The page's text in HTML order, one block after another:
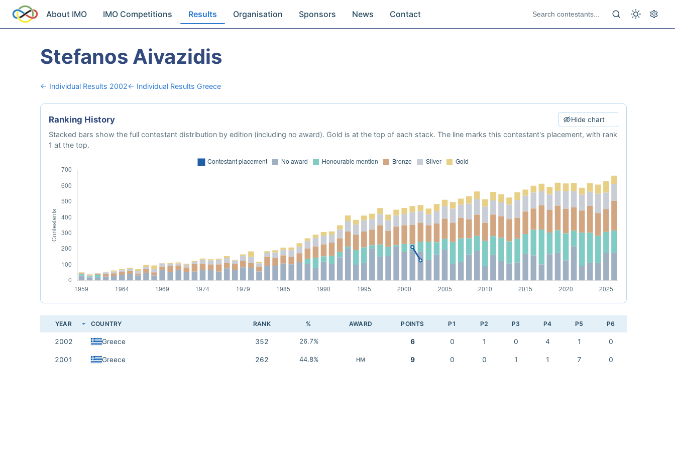
About IMO IMO Competitions Results Organisation Sponsors News Contact
Stefanos Aivazidis
← Individual Results 2002← Individual Results Greece
Ranking History Hide chart
Stacked bars show the full contestant distribution by edition (including no award). Gold is at the top of each stack. The line marks this contestant's placement, with rank
1 at the top.
YEAR COUNTRY RANK % AWARD POINTS P1 P2 P3 P4 P5 P6
2002 Greece 352 26.7% 6 0 1 0 4 1 0
2001 Greece 262 44.8% HM 9 0 0 1 1 7 0